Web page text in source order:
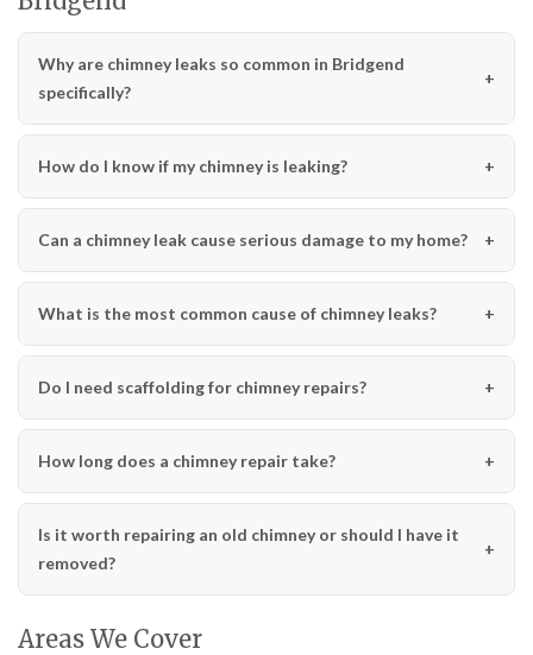
Why are chimney leaks so common in Bridgend
specifically?
How do I know if my chimney is leaking?
Can a chimney leak cause serious damage to my home?
What is the most common cause of chimney leaks?
Do I need scaffolding for chimney repairs?
How long does a chimney repair take?
Is it worth repairing an old chimney or should I have it
removed?
Areas We Cover